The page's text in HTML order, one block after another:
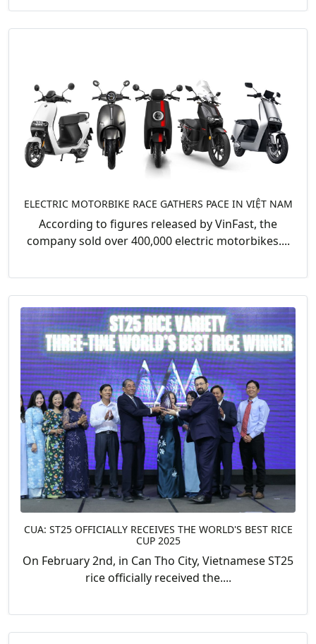
ELECTRIC MOTORBIKE RACE GATHERS PACE IN VIỆT NAM
According to figures released by VinFast, the
company sold over 400,000 electric motorbikes....
CUA: ST25 OFFICIALLY RECEIVES THE WORLD'S BEST RICE
CUP 2025
On February 2nd, in Can Tho City, Vietnamese ST25
rice officially received the....